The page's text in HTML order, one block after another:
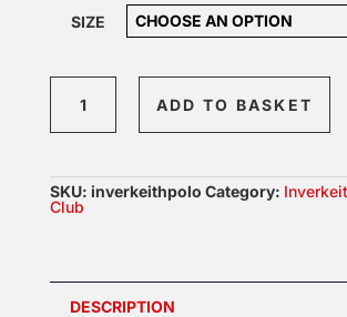
SIZE
ADD TO BASKET
SKU: inverkeithpolo Category:
Club
DESCRIPTION